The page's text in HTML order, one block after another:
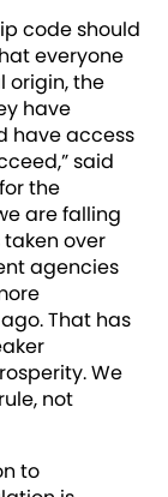
code should
everyone
origin, the
have
have access
said
the
are falling
over
agencies
That has
We
not
to